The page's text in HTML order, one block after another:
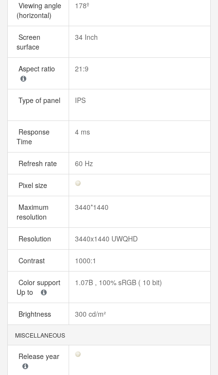
Viewing angle
(horizontal)
178º
Screen
surface
34 Inch
Aspect ratio 21:9
Type of panel IPS
Response
Time
4 ms
Refresh rate 60 Hz
Pixel size
Maximum
resolution
3440*1440
Resolution 3440x1440 UWQHD
Contrast 1000:1
Color support
Up to
1.07B , 100% sRGB ( 10 bit)
Brightness 300 cd/m²
MISCELLANEOUS
Release year